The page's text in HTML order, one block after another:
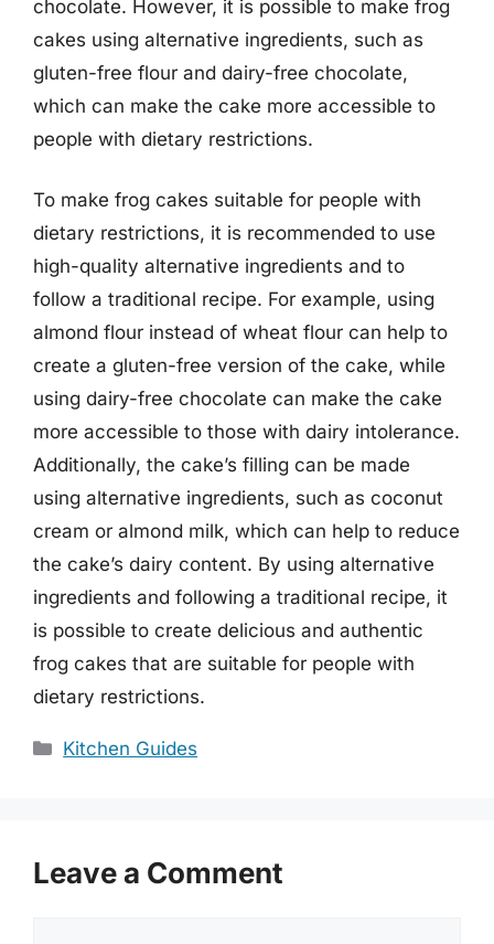
chocolate. However, it is possible to make frog
cakes using alternative ingredients, such as
gluten-free flour and dairy-free chocolate,
which can make the cake more accessible to
people with dietary restrictions.
To make frog cakes suitable for people with
dietary restrictions, it is recommended to use
high-quality alternative ingredients and to
follow a traditional recipe. For example, using
almond flour instead of wheat flour can help to
create a gluten-free version of the cake, while
using dairy-free chocolate can make the cake
more accessible to those with dairy intolerance.
Additionally, the cake’s filling can be made
using alternative ingredients, such as coconut
cream or almond milk, which can help to reduce
the cake’s dairy content. By using alternative
ingredients and following a traditional recipe, it
is possible to create delicious and authentic
frog cakes that are suitable for people with
dietary restrictions.
Categories
Kitchen Guides
Leave a Comment